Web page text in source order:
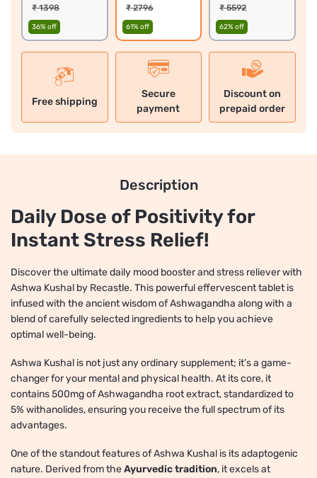
₹ 1398
36% off
₹ 2796
61% off
₹ 5592
62% off
Free shipping
Secure
payment
Discount on
prepaid order
Description
Daily Dose of Positivity for
Instant Stress Relief!
Discover the ultimate daily mood booster and stress reliever with
Ashwa Kushal by Recastle. This powerful effervescent tablet is
infused with the ancient wisdom of Ashwagandha along with a
blend of carefully selected ingredients to help you achieve
optimal well-being.
Ashwa Kushal is not just any ordinary supplement; it’s a game-
changer for your mental and physical health. At its core, it
contains 500mg of Ashwagandha root extract, standardized to
5% withanolides, ensuring you receive the full spectrum of its
advantages.
One of the standout features of Ashwa Kushal is its adaptogenic
nature. Derived from theAyurvedic tradition, it excels at